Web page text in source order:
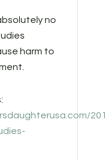
no
harm to